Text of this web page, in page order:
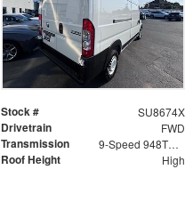
Stock # SU8674X
Drivetrain FWD
Transmission 9-Speed 948TE Automatic
Roof Height High